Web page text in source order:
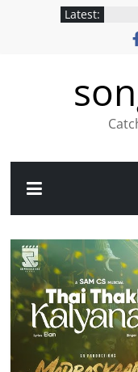
Latest: